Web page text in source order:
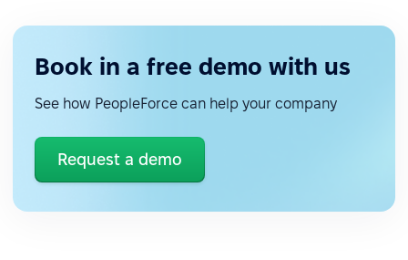
Book in a free demo with us
See how PeopleForce can help your company
Request a demo